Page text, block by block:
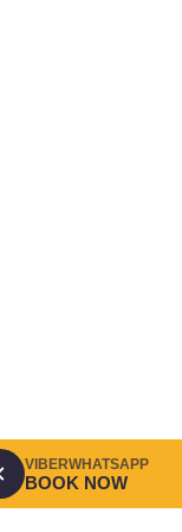
VIBERWHATSAPP
BOOK NOW